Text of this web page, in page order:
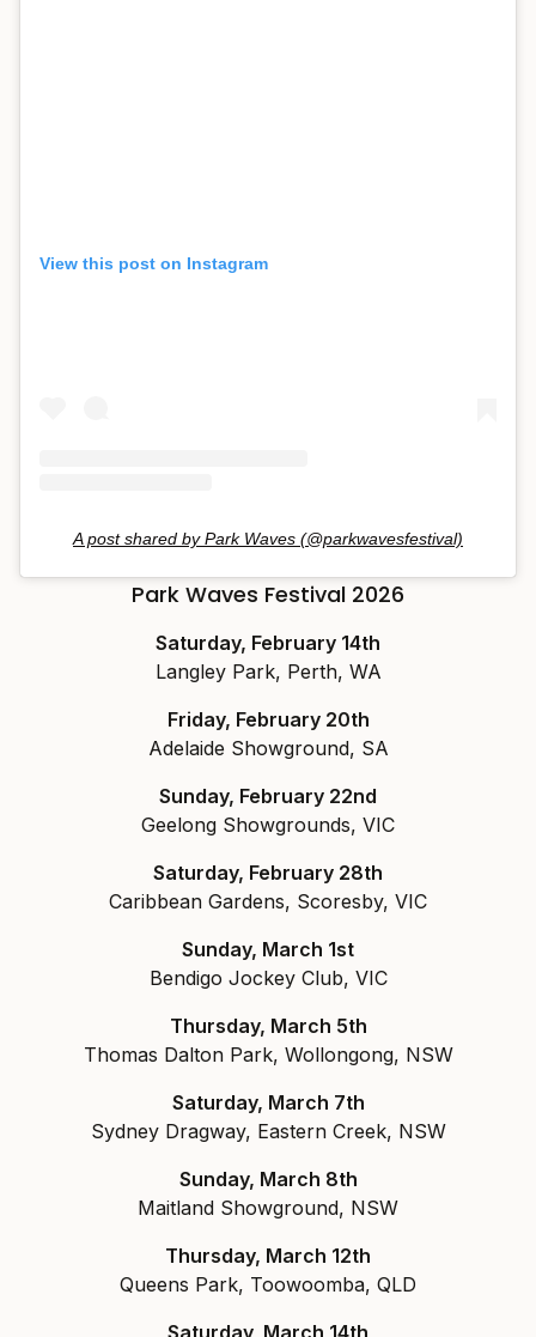
View this post on Instagram
A post shared by Park Waves (@parkwavesfestival)
Park Waves Festival 2026
Saturday, February 14th
Langley Park, Perth, WA
Friday, February 20th
Adelaide Showground, SA
Sunday, February 22nd
Geelong Showgrounds, VIC
Saturday, February 28th
Caribbean Gardens, Scoresby, VIC
Sunday, March 1st
Bendigo Jockey Club, VIC
Thursday, March 5th
Thomas Dalton Park, Wollongong, NSW
Saturday, March 7th
Sydney Dragway, Eastern Creek, NSW
Sunday, March 8th
Maitland Showground, NSW
Thursday, March 12th
Queens Park, Toowoomba, QLD